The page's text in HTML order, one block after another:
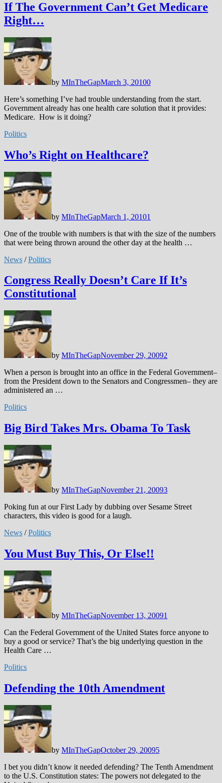
If The Government Can’t Get Medicare
Right…
by MInTheGapMarch 3, 20100
Here’s something I’ve had trouble understanding from the start.
Government already has one health care solution that it provides:
Medicare. How is it doing?
Politics
Who’s Right on Healthcare?
by MInTheGapMarch 1, 20101
One of the trouble with numbers is that with the size of the numbers
that were being thrown around the other day at the health …
News /Politics
Congress Really Doesn’t Care If It’s
Constitutional
by MInTheGapNovember 29, 20092
When a person is brought into an office in the Federal Government–
from the President down to the Senators and Congressmen– they are
administered an …
Politics
Big Bird Takes Mrs. Obama To Task
by MInTheGapNovember 21, 20093
Poking fun at our First Lady by dubbing over Sesame Street
characters, this video is good for a laugh.
News /Politics
You Must Buy This, Or Else!!
by MInTheGapNovember 13, 20091
Can the Federal Government of the United States force anyone to
buy a good or service? That’s the big underlying question in the
Health Care …
Politics
Defending the 10th Amendment
by MInTheGapOctober 29, 20095
I bet you didn’t know it needed defending? The Tenth Amendment
to the U.S. Constitution states: The powers not delegated to the